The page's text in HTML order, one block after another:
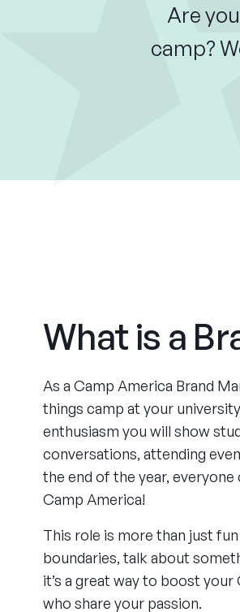
Are
camp?
What is a
As a Camp America Brand
things camp at your
enthusiasm you will show
conversations, attending
the end of the year,
Camp America!
This role is more than just
boundaries, talk about
it’s a great way to boost
who share your passion.